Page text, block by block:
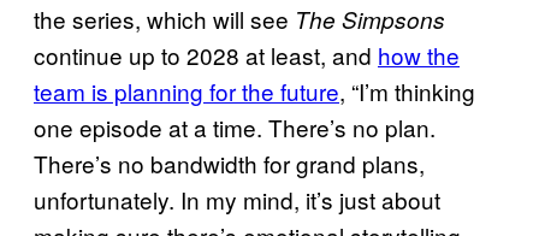
the series, which will see The Simpsons
continue up to 2028 at least, and how the
team is planning for the future, “I’m thinking
one episode at a time. There’s no plan.
There’s no bandwidth for grand plans,
unfortunately. In my mind, it’s just about